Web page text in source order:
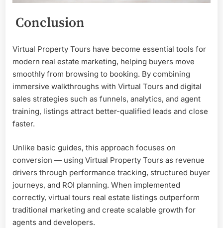
Conclusion
Virtual Property Tours have become essential tools for
modern real estate marketing, helping buyers move
smoothly from browsing to booking. By combining
immersive walkthroughs with Virtual Tours and digital
sales strategies such as funnels, analytics, and agent
training, listings attract better-qualified leads and close
faster.
Unlike basic guides, this approach focuses on
conversion — using Virtual Property Tours as revenue
drivers through performance tracking, structured buyer
journeys, and ROI planning. When implemented
correctly, virtual tours real estate listings outperform
traditional marketing and create scalable growth for
agents and developers.